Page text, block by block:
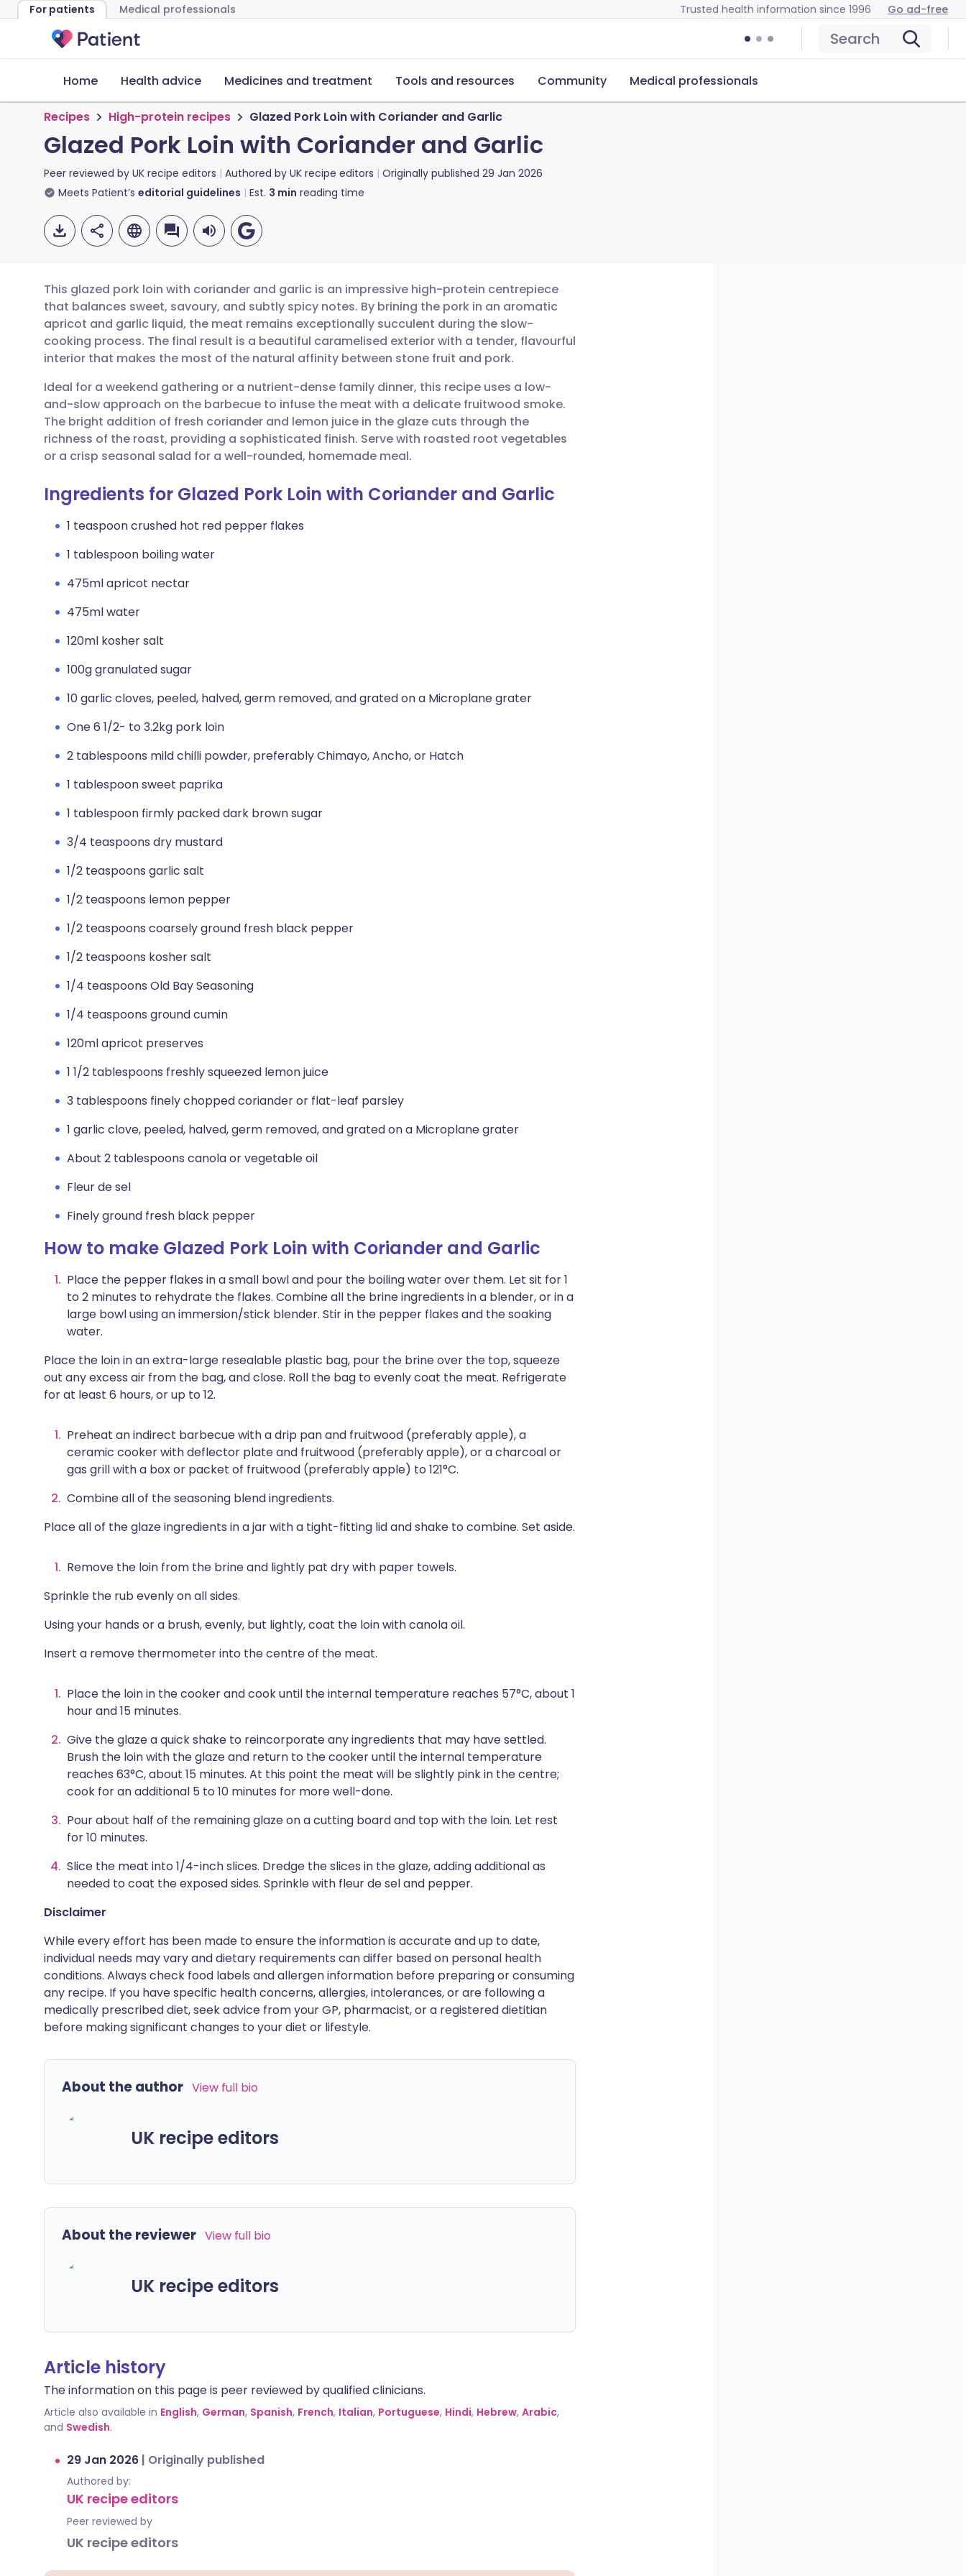
For patients Medical professionals Trusted health information since 1996 Go ad-free
Search
Home Health advice Medicines and treatment Tools and resources Community Medical professionals
Recipes High-protein recipes Glazed Pork Loin with Coriander and Garlic
Glazed Pork Loin with Coriander and Garlic
Peer reviewed by UK recipe editors Authored by UK recipe editors Originally published 29 Jan 2026
Meets Patient’s editorial guidelines Est. 3 min reading time
Share via email
Share via Facebook
Share via LinkedIn
Share via X
Share via WhatsApp
🇬🇧 English 🇩🇪 Deutsch
🇪🇸 Español 🇫🇷 Français
🇮🇹 Italiano 🇵🇹 Português
🇮🇳 हिन्दी 🇮🇱 עברית
🇸🇦 عربي 🇸🇪 Svenska
This glazed pork loin with coriander and garlic is an impressive high-protein centrepiece
that balances sweet, savoury, and subtly spicy notes. By brining the pork in an aromatic
apricot and garlic liquid, the meat remains exceptionally succulent during the slow-
cooking process. The final result is a beautiful caramelised exterior with a tender, flavourful
interior that makes the most of the natural affinity between stone fruit and pork.
Ideal for a weekend gathering or a nutrient-dense family dinner, this recipe uses a low-
and-slow approach on the barbecue to infuse the meat with a delicate fruitwood smoke.
The bright addition of fresh coriander and lemon juice in the glaze cuts through the
richness of the roast, providing a sophisticated finish. Serve with roasted root vegetables
or a crisp seasonal salad for a well-rounded, homemade meal.
Ingredients for Glazed Pork Loin with Coriander and Garlic
1 teaspoon crushed hot red pepper flakes
1 tablespoon boiling water
475ml apricot nectar
475ml water
120ml kosher salt
100g granulated sugar
10 garlic cloves, peeled, halved, germ removed, and grated on a Microplane grater
One 6 1/2- to 3.2kg pork loin
2 tablespoons mild chilli powder, preferably Chimayo, Ancho, or Hatch
1 tablespoon sweet paprika
1 tablespoon firmly packed dark brown sugar
3/4 teaspoons dry mustard
1/2 teaspoons garlic salt
1/2 teaspoons lemon pepper
1/2 teaspoons coarsely ground fresh black pepper
1/2 teaspoons kosher salt
1/4 teaspoons Old Bay Seasoning
1/4 teaspoons ground cumin
120ml apricot preserves
1 1/2 tablespoons freshly squeezed lemon juice
3 tablespoons finely chopped coriander or flat-leaf parsley
1 garlic clove, peeled, halved, germ removed, and grated on a Microplane grater
About 2 tablespoons canola or vegetable oil
Fleur de sel
Finely ground fresh black pepper
How to make Glazed Pork Loin with Coriander and Garlic
Place the pepper flakes in a small bowl and pour the boiling water over them. Let sit for 1
to 2 minutes to rehydrate the flakes. Combine all the brine ingredients in a blender, or in a
large bowl using an immersion/stick blender. Stir in the pepper flakes and the soaking
water.
Place the loin in an extra-large resealable plastic bag, pour the brine over the top, squeeze
out any excess air from the bag, and close. Roll the bag to evenly coat the meat. Refrigerate
for at least 6 hours, or up to 12.
Preheat an indirect barbecue with a drip pan and fruitwood (preferably apple), a
ceramic cooker with deflector plate and fruitwood (preferably apple), or a charcoal or
gas grill with a box or packet of fruitwood (preferably apple) to 121°C.
Combine all of the seasoning blend ingredients.
Place all of the glaze ingredients in a jar with a tight-fitting lid and shake to combine. Set aside.
Remove the loin from the brine and lightly pat dry with paper towels.
Sprinkle the rub evenly on all sides.
Using your hands or a brush, evenly, but lightly, coat the loin with canola oil.
Insert a remove thermometer into the centre of the meat.
Place the loin in the cooker and cook until the internal temperature reaches 57°C, about 1
hour and 15 minutes.
Give the glaze a quick shake to reincorporate any ingredients that may have settled.
Brush the loin with the glaze and return to the cooker until the internal temperature
reaches 63°C, about 15 minutes. At this point the meat will be slightly pink in the centre;
cook for an additional 5 to 10 minutes for more well-done.
Pour about half of the remaining glaze on a cutting board and top with the loin. Let rest
for 10 minutes.
Slice the meat into 1/4-inch slices. Dredge the slices in the glaze, adding additional as
needed to coat the exposed sides. Sprinkle with fleur de sel and pepper.
Disclaimer
While every effort has been made to ensure the information is accurate and up to date,
individual needs may vary and dietary requirements can differ based on personal health
conditions. Always check food labels and allergen information before preparing or consuming
any recipe. If you have specific health concerns, allergies, intolerances, or are following a
medically prescribed diet, seek advice from your GP, pharmacist, or a registered dietitian
before making significant changes to your diet or lifestyle.
About the author View full bio
UK recipe editors
About the reviewer View full bio
UK recipe editors
Article history
The information on this page is peer reviewed by qualified clinicians.
Article also available in English, German, Spanish, French, Italian, Portuguese, Hindi, Hebrew, Arabic,
and Swedish.
29 Jan 2026 | Originally published
Authored by:
UK recipe editors
Peer reviewed by
UK recipe editors